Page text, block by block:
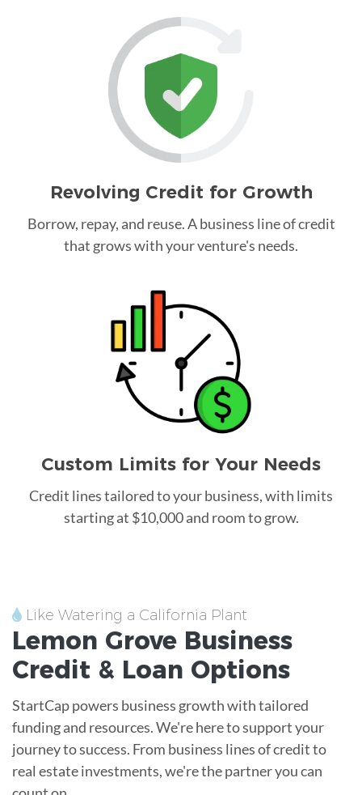
Revolving Credit for Growth
Borrow, repay, and reuse. A business line of credit
that grows with your venture's needs.
Custom Limits for Your Needs
Credit lines tailored to your business, with limits
starting at $10,000 and room to grow.
Like Watering a California Plant
Lemon Grove Business
Credit & Loan Options
StartCap powers business growth with tailored
funding and resources. We're here to support your
journey to success. From business lines of credit to
real estate investments, we're the partner you can